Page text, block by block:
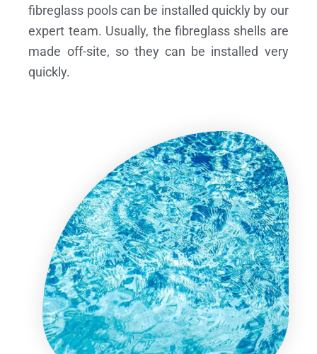
fibreglass pools can be installed quickly by our
expert team. Usually, the fibreglass shells are
made off-site, so they can be installed very
quickly.